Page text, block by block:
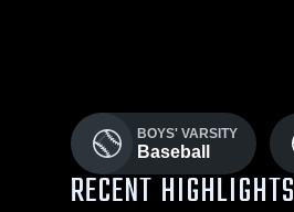
BOYS' VARSITY
Baseball
RECENT HIGHLIGHTS